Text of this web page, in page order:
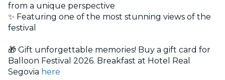
from a unique perspective
✨ Featuring one of the most stunning views of the
festival
🎁 Gift unforgettable memories! Buy a gift card for
Balloon Festival 2026. Breakfast at Hotel Real
Segovia here